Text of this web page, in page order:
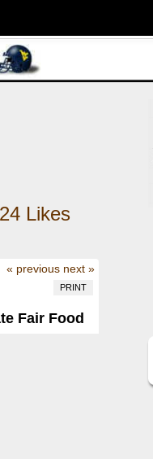
24 Likes
« previous next »
PRINT
Fair Food